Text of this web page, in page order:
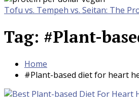
Tofu vs. Tempeh vs. Seitan: The
Tag: #Plant-
Home
#Plant-based diet for heart